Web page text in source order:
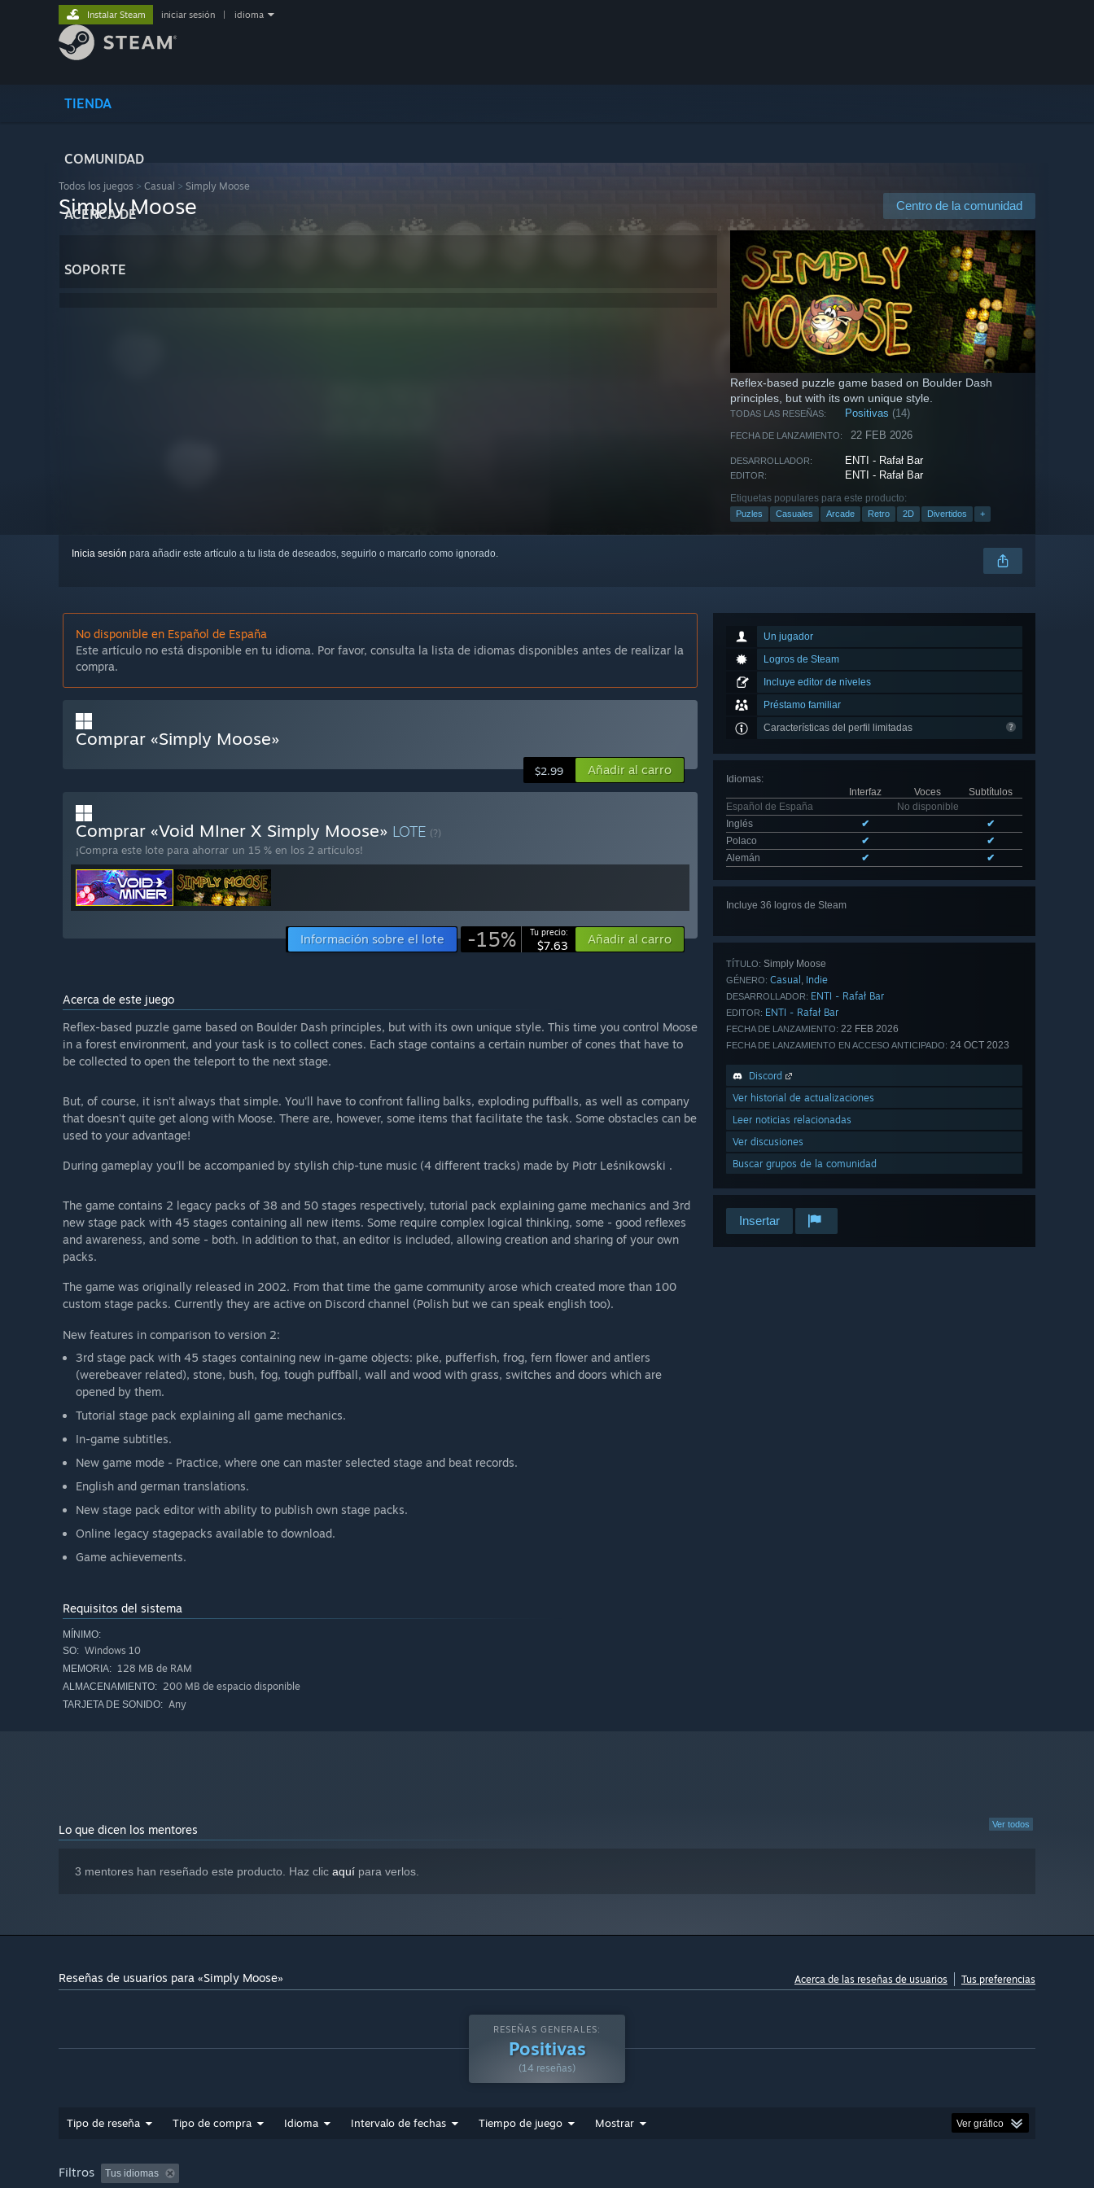
TIENDA
COMUNIDAD
ACERCA DE
SOPORTE
Instalar Steam iniciar sesión idioma
Todos los juegos > Casual > Simply Moose
Centro de la comunidad
Simply Moose
Reflex-based puzzle game based on Boulder Dash
principles, but with its own unique style.
TODAS LAS RESEÑAS: Positivas (14)
FECHA DE LANZAMIENTO: 22 FEB 2026
DESARROLLADOR: ENTI - Rafał Bar
EDITOR: ENTI - Rafał Bar
Etiquetas populares para este producto:
Puzles Casuales Arcade Retro 2D Divertidos +
Inicia sesión para añadir este artículo a tu lista de deseados, seguirlo o marcarlo como ignorado.
Un jugador
Logros de Steam
Incluye editor de niveles
Préstamo familiar
Características del perfil limitadas
Idiomas:
Interfaz
Voces
Subtítulos
Español de España
No disponible
Inglés
✔
✔
Polaco
✔
✔
Alemán
✔ ✔
Incluye 36 logros de Steam
TÍTULO: Simply Moose
GÉNERO: Casual , Indie
DESARROLLADOR: ENTI - Rafał Bar
EDITOR: ENTI - Rafał Bar
FECHA DE LANZAMIENTO: 22 FEB 2026
FECHA DE LANZAMIENTO EN ACCESO ANTICIPADO: 24 OCT 2023
Discord
Ver historial de actualizaciones
Leer noticias relacionadas
Ver discusiones
Buscar grupos de la comunidad
Insertar
No disponible en Español de España
Este artículo no está disponible en tu idioma. Por favor, consulta la lista de idiomas disponibles antes de realizar la
compra.
Comprar «Simply Moose»
$2.99 Añadir al carro
Comprar «Void MIner X Simply Moose» LOTE (?)
¡Compra este lote para ahorrar un 15 % en los 2 artículos!
Información sobre el lote -15% Tu precio:
$7.63 Añadir al carro
Acerca de este juego
Reflex-based puzzle game based on Boulder Dash principles, but with its own unique style. This time you control Moose
in a forest environment, and your task is to collect cones. Each stage contains a certain number of cones that have to
be collected to open the teleport to the next stage.
But, of course, it isn't always that simple. You'll have to confront falling balks, exploding puffballs, as well as company
that doesn't quite get along with Moose. There are, however, some items that facilitate the task. Some obstacles can be
used to your advantage!
During gameplay you'll be accompanied by stylish chip-tune music (4 different tracks) made by Piotr Leśnikowski .
The game contains 2 legacy packs of 38 and 50 stages respectively, tutorial pack explaining game mechanics and 3rd
new stage pack with 45 stages containing all new items. Some require complex logical thinking, some - good reflexes
and awareness, and some - both. In addition to that, an editor is included, allowing creation and sharing of your own
packs.
The game was originally released in 2002. From that time the game community arose which created more than 100
custom stage packs. Currently they are active on Discord channel (Polish but we can speak english too).
New features in comparison to version 2:
3rd stage pack with 45 stages containing new in-game objects: pike, pufferfish, frog, fern flower and antlers
(werebeaver related), stone, bush, fog, tough puffball, wall and wood with grass, switches and doors which are
opened by them.
Tutorial stage pack explaining all game mechanics.
In-game subtitles.
New game mode - Practice, where one can master selected stage and beat records.
English and german translations.
New stage pack editor with ability to publish own stage packs.
Online legacy stagepacks available to download.
Game achievements.
Requisitos del sistema
MÍNIMO:
SO: Windows 10
MEMORIA: 128 MB de RAM
ALMACENAMIENTO: 200 MB de espacio disponible
TARJETA DE SONIDO: Any
Ver todos
Lo que dicen los mentores
3 mentores han reseñado este producto. Haz clic aquí para verlos.
Reseñas de usuarios para «Simply Moose» Acerca de las reseñas de usuarios Tus preferencias
RESEÑAS GENERALES:
Positivas
(14 reseñas)
Tipo de reseña Tipo de compra Idioma Intervalo de fechas Tiempo de juego Mostrar Ver gráfico
Filtros Tus idiomas